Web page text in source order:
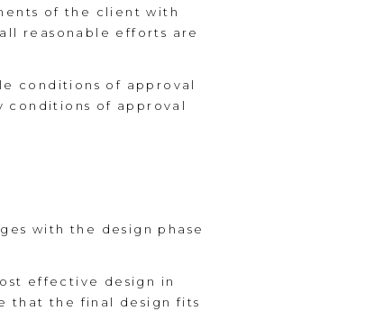
of the client with
reasonable efforts are
conditions of approval
conditions of approval
with the design phase
effective design in
that the final design fits